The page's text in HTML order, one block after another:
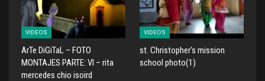
VIDEOS
ArTe DiGiTaL – FOTO
MONTAJES PARTE: VI – rita
mercedes chio isoird
VIDEOS
st. Christopher's mission
school photo(1)